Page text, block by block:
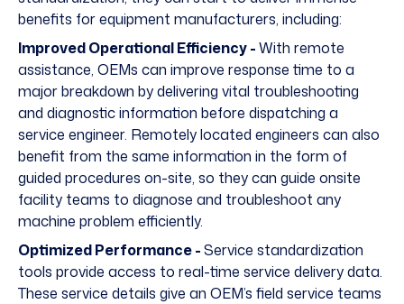
benefits for equipment manufacturers, including:
Improved Operational Efficiency -With remote
assistance, OEMs can improve response time to a
major breakdown by delivering vital troubleshooting
and diagnostic information before dispatching a
service engineer. Remotely located engineers can also
benefit from the same information in the form of
guided procedures on-site, so they can guide onsite
facility teams to diagnose and troubleshoot any
machine problem efficiently.
Optimized Performance -Service standardization
tools provide access to real-time service delivery data.
These service details give an OEM’s field service teams